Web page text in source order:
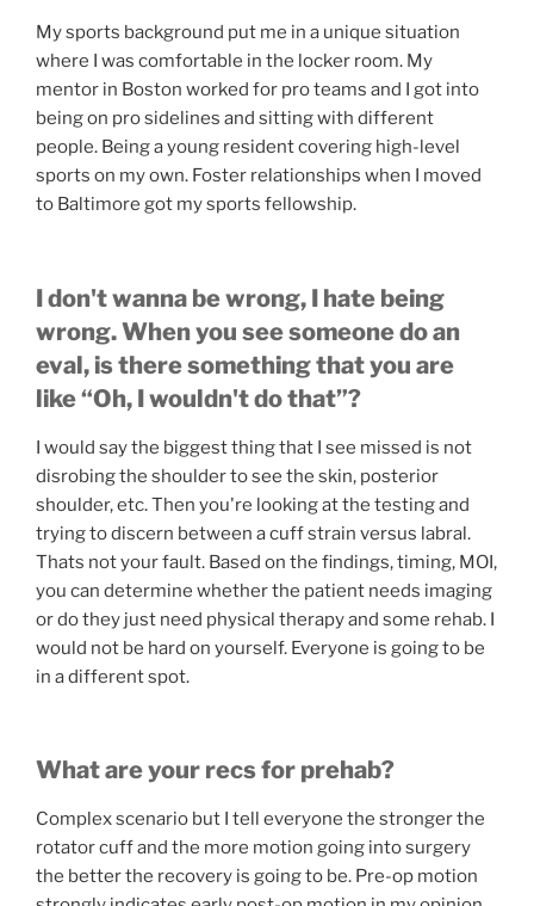
My sports background put me in a unique situation
where I was comfortable in the locker room. My
mentor in Boston worked for pro teams and I got into
being on pro sidelines and sitting with different
people. Being a young resident covering high-level
sports on my own. Foster relationships when I moved
to Baltimore got my sports fellowship.
I don't wanna be wrong, I hate being
wrong. When you see someone do an
eval, is there something that you are
like “Oh, I wouldn't do that”?
I would say the biggest thing that I see missed is not
disrobing the shoulder to see the skin, posterior
shoulder, etc. Then you're looking at the testing and
trying to discern between a cuff strain versus labral.
Thats not your fault. Based on the findings, timing, MOI,
you can determine whether the patient needs imaging
or do they just need physical therapy and some rehab. I
would not be hard on yourself. Everyone is going to be
in a different spot.
What are your recs for prehab?
Complex scenario but I tell everyone the stronger the
rotator cuff and the more motion going into surgery
the better the recovery is going to be. Pre-op motion